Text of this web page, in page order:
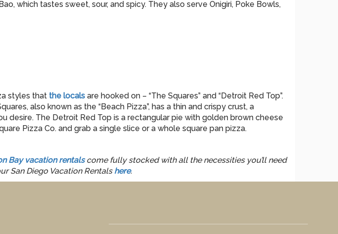
which tastes sweet, sour, and spicy. They also serve Onigiri, Poke Bowls,
styles that the locals are hooked on – “The Squares” and “Detroit Red Top”.
also known as the “Beach Pizza”, has a thin and crispy crust, a
desire. The Detroit Red Top is a rectangular pie with golden brown cheese
Pizza Co. and grab a single slice or a whole square pan pizza.
Bay vacation rentalscome fully stocked with all the necessities you’ll need
San Diego Vacation Rentals here.